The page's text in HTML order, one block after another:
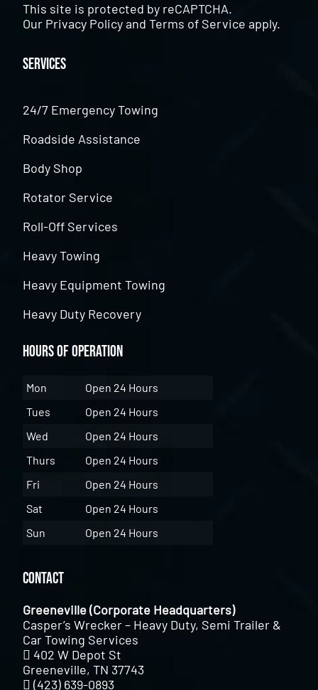
This site is protected by reCAPTCHA.
Our Privacy PolicyandTerms of Service apply.
Services
24/7 Emergency Towing
Roadside Assistance
Body Shop
Rotator Service
Roll-Off Services
Heavy Towing
Heavy Equipment Towing
Heavy Duty Recovery
Hours of Operation
Mon
Open 24 Hours
Tues
Open 24 Hours
Wed
Open 24 Hours
Thurs
Open 24 Hours
Fri
Open 24 Hours
Sat
Open 24 Hours
Sun
Open 24 Hours
Contact
Greeneville (Corporate Headquarters)
Casper’s Wrecker – Heavy Duty, Semi Trailer &
Car Towing Services
402 W Depot St
Greeneville, TN 37743
(423) 639-0893